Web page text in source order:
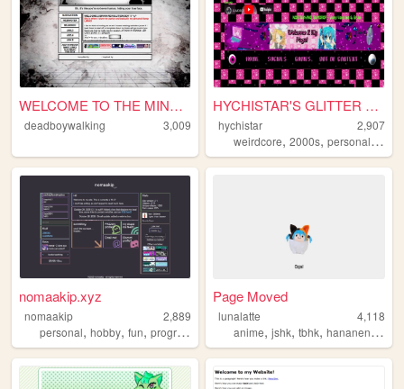
WELCOME TO THE MIND FXXK
deadboywalking 3,009
HYCHISTAR'S GLITTER BLOG
hychistar
2,907
weirdcore,2000s,personal,blog
nomaakip.xyz
nomaakip
2,889
personal, hobby, fun, programming
Page Moved
lunalatte
4,118
anime,jshk,tbhk,hananene ,